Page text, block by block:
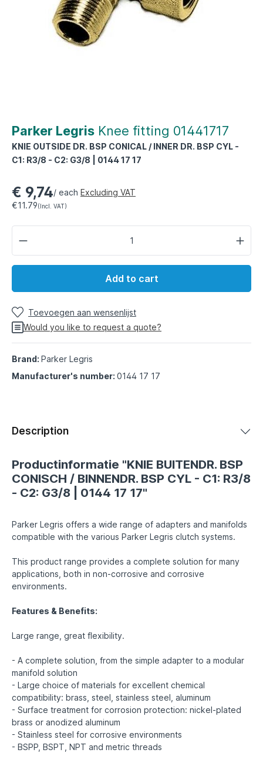
Parker Legris Knee fitting 01441717
KNIE OUTSIDE DR. BSP CONICAL / INNER DR. BSP CYL -
C1: R3/8 - C2: G3/8 | 0144 17 17
€ 9,74/ each Excluding VAT
€11.79(Incl. VAT)
Add to cart
Toevoegen aan wensenlijst
Would you like to request a quote?
Brand: Parker Legris
Manufacturer's number: 0144 17 17
Description
Productinformatie "KNIE BUITENDR. BSP
CONISCH / BINNENDR. BSP CYL - C1: R3/8
- C2: G3/8 | 0144 17 17"
Parker Legris offers a wide range of adapters and manifolds
compatible with the various Parker Legris clutch systems.
This product range provides a complete solution for many
applications, both in non-corrosive and corrosive
environments.
Features & Benefits:
Large range, great flexibility.
- A complete solution, from the simple adapter to a modular
manifold solution
- Large choice of materials for excellent chemical
compatibility: brass, steel, stainless steel, aluminum
- Surface treatment for corrosion protection: nickel-plated
brass or anodized aluminum
- Stainless steel for corrosive environments
- BSPP, BSPT, NPT and metric threads